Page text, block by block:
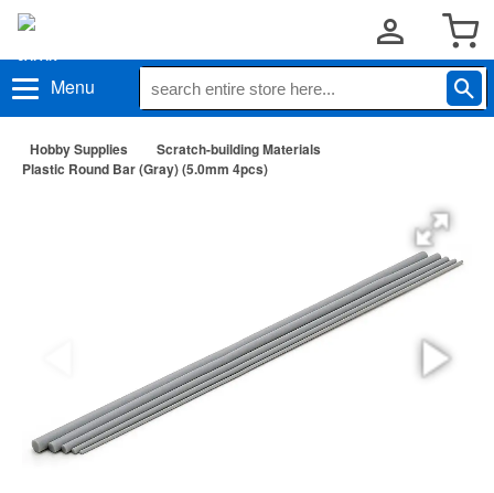
Menu
Hobby Supplies
Scratch-building Materials
Plastic Round Bar (Gray) (5.0mm 4pcs)